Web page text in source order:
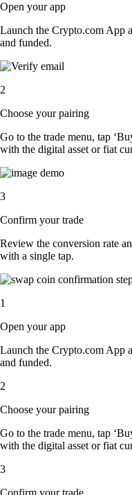
Open your app
Launch the Crypto.com App
and funded.
2
Choose your pairing
Go to the trade menu, tap
with the digital asset or fiat
3
Confirm your trade
Review the conversion rate
with a single tap.
1
Open your app
Launch the Crypto.com App
and funded.
2
Choose your pairing
Go to the trade menu, tap
with the digital asset or fiat
3